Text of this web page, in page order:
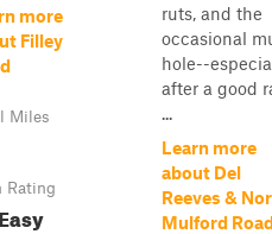
more
Filley
Miles
Rating
Easy
ruts, and the
occasional
hole--
after a good
...
Learn more
about Del
Reeves &
Mulford